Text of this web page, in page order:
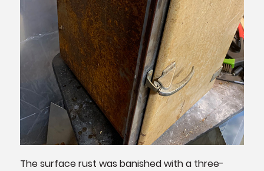
The surface rust was banished with a three-